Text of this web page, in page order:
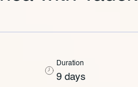
Duration
9 days